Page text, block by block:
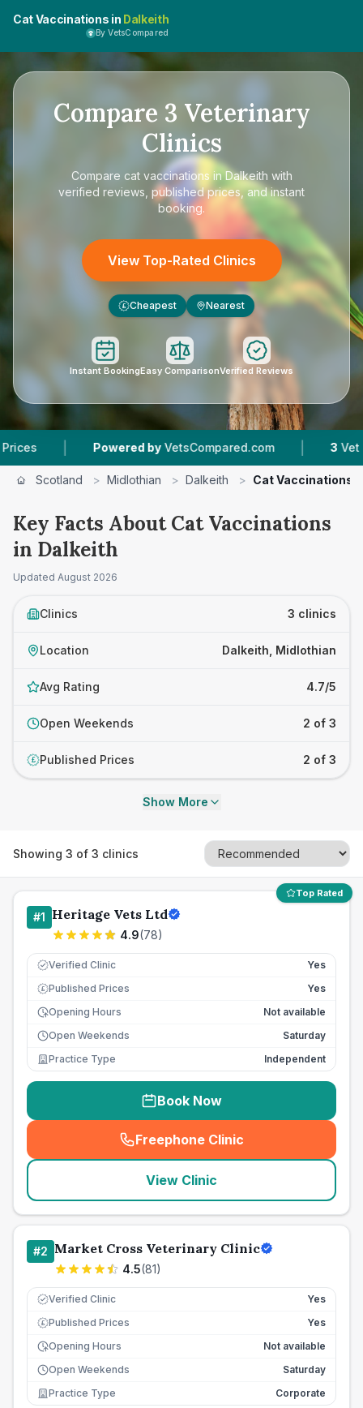
Cat Vaccinations in Dalkeith
By VetsCompared
Compare 3 Veterinary
Clinics
Compare cat vaccinations in Dalkeith with
verified reviews, published prices, and instant
booking.
View Top-Rated Clinics
£ Cheapest Nearest
Instant BookingEasy ComparisonVerified Reviews
Powered by VetsCompared.com | 3 Vet Practices
Scotland > Midlothian > Dalkeith > Cat Vaccinations
Key Facts About Cat Vaccinations
in Dalkeith
Updated August 2026
Clinics 3 clinics
Location Dalkeith, Midlothian
Avg Rating 4.7/5
Open Weekends 2 of 3
£ Published Prices 2 of 3
Show More
Showing 3 of 3 clinics
Top Rated
#1 Heritage Vets Ltd
4.9(78)
Verified Clinic Yes
£ Published Prices
Yes
Opening Hours
Not available
Open Weekends
Saturday
Practice Type
Independent
Book Now
Freephone Clinic
(seo_lab_card_freephone
View Clinic
#2 Market Cross Veterinary Clinic
4.5(81)
Verified Clinic Yes
£ Published Prices
Yes
Opening Hours
Not available
Open Weekends
Saturday
Practice Type
Corporate